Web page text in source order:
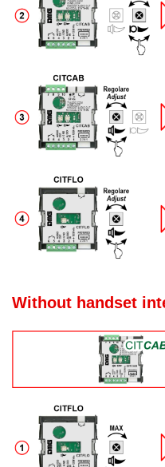
Without handset